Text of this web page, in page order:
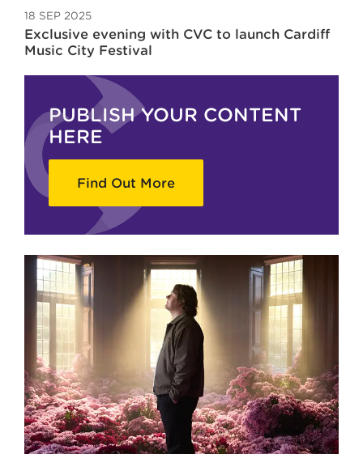
18 SEP 2025
Exclusive evening with CVC to launch Cardiff
Music City Festival
PUBLISH YOUR CONTENT
HERE
Find Out More